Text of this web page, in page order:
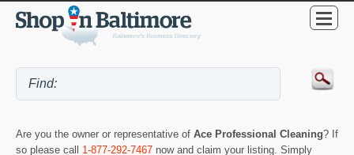
Are you the owner or representative of Ace Professional Cleaning? If
so please call 1-877-292-7467 now and claim your listing. Simply